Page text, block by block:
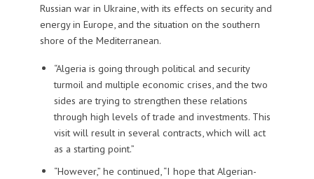
Russian war in Ukraine, with its effects on security and
energy in Europe, and the situation on the southern
shore of the Mediterranean.
“Algeria is going through political and security
turmoil and multiple economic crises, and the two
sides are trying to strengthen these relations
through high levels of trade and investments. This
visit will result in several contracts, which will act
as a starting point.”
“However,” he continued, “I hope that Algerian-